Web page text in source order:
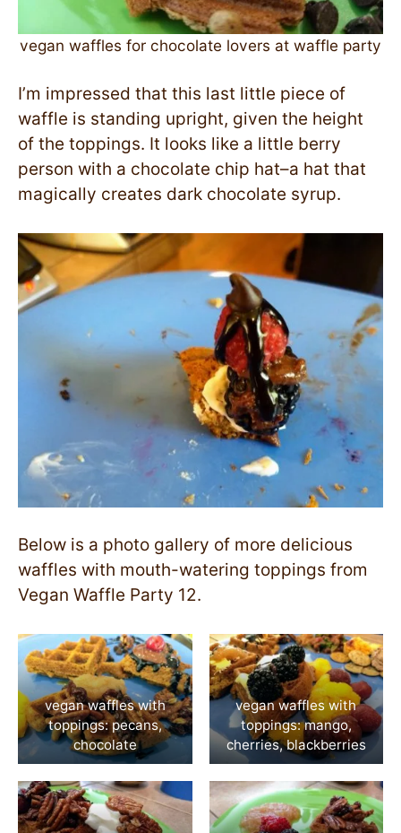
vegan waffles for chocolate lovers at waffle party
I’m impressed that this last little piece of
waffle is standing upright, given the height
of the toppings. It looks like a little berry
person with a chocolate chip hat–a hat that
magically creates dark chocolate syrup.
Below is a photo gallery of more delicious
waffles with mouth-watering toppings from
Vegan Waffle Party 12.
vegan waffles with
toppings: pecans,
chocolate
vegan waffles with
toppings: mango,
cherries, blackberries